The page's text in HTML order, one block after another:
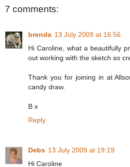
7 comments:
brenda 13 July 2009 at 16:56
Hi Caroline, what a beautifully
out working with the sketch so
Thank you for joining in at
candy draw.
B x
Reply
Debs 13 July 2009 at 19:19
Hi Caroline